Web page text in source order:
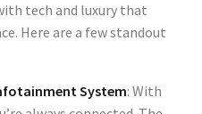
tech and luxury that
Here are a few standout
System: With